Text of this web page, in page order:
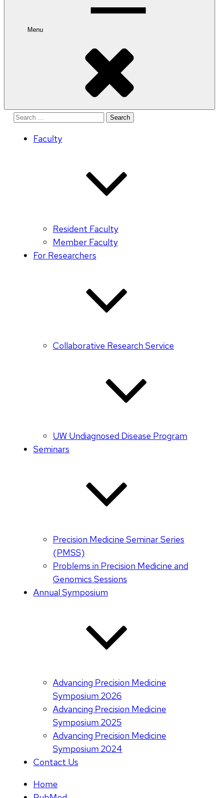
Menu
Search
Faculty
Resident Faculty
Member Faculty
For Researchers
Collaborative Research Service
UW Undiagnosed Disease Program
Seminars
Precision Medicine Seminar Series
(PMSS)
Problems in Precision Medicine and
Genomics Sessions
Annual Symposium
Advancing Precision Medicine
Symposium 2026
Advancing Precision Medicine
Symposium 2025
Advancing Precision Medicine
Symposium 2024
Contact Us
Home